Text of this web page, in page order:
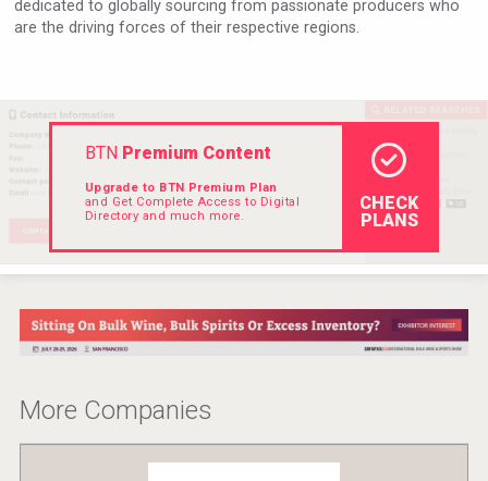
Rockwood
dedicated to globally sourcing from passionate producers who
are the driving forces of their respective regions.
BTNPremium Content
Upgrade to BTN Premium Plan
and Get Complete Access to Digital
Directory and much more.
CHECK
PLANS
More Companies